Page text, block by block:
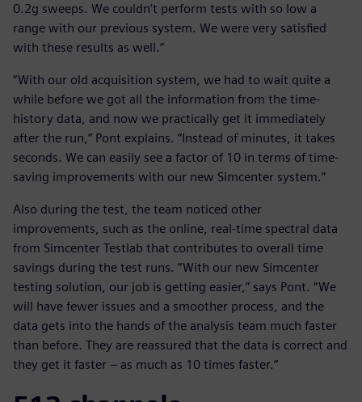
0.2g sweeps. We couldn’t perform tests with so low a
range with our previous system. We were very satisfied
with these results as well.”
“With our old acquisition system, we had to wait quite a
while before we got all the information from the time-
history data, and now we practically get it immediately
after the run,” Pont explains. “Instead of minutes, it takes
seconds. We can easily see a factor of 10 in terms of time-
saving improvements with our new Simcenter system.”
Also during the test, the team noticed other
improvements, such as the online, real-time spectral data
from Simcenter Testlab that contributes to overall time
savings during the test runs. “With our new Simcenter
testing solution, our job is getting easier,” says Pont. “We
will have fewer issues and a smoother process, and the
data gets into the hands of the analysis team much faster
than before. They are reassured that the data is correct and
they get it faster – as much as 10 times faster.”